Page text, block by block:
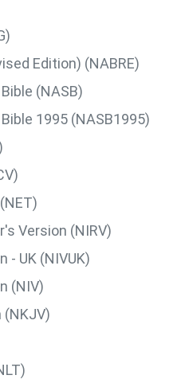
Edition) (NABRE)
(NASB)
1995 (NASB1995)
Version (NIRV)
- UK (NIVUK)
(NIV)
(NKJV)